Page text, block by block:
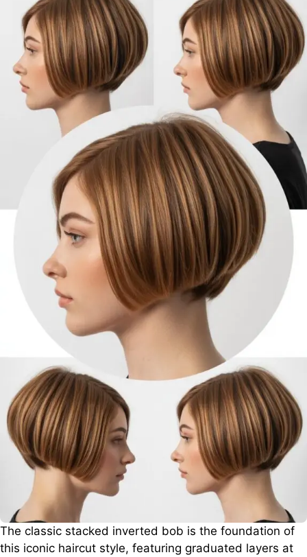
The classic stacked inverted bob is the foundation of
this iconic haircut style, featuring graduated layers at